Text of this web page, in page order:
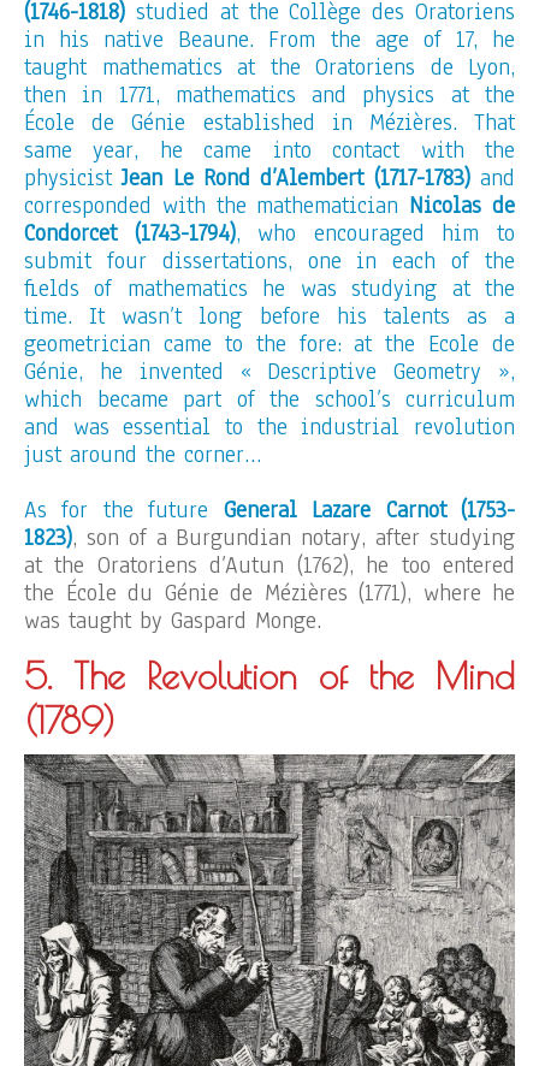
(1746-1818) studied at the Collège des Oratoriens
in his native Beaune. From the age of 17, he
taught mathematics at the Oratoriens de Lyon,
then in 1771, mathematics and physics at the
École de Génie established in Mézières. That
same year, he came into contact with the
physicistJean Le Rond d’Alembert (1717-1783)and
corresponded with the mathematician Nicolas de
Condorcet (1743-1794), who encouraged him to
submit four dissertations, one in each of the
fields of mathematics he was studying at the
time. It wasn’t long before his talents as a
geometrician came to the fore: at the Ecole de
Génie, he invented « Descriptive Geometry »,
which became part of the school’s curriculum
and was essential to the industrial revolution
just around the corner…
As for the future General Lazare Carnot (1753-
1823), son of a Burgundian notary, after studying
at the Oratoriens d’Autun (1762), he too entered
the École du Génie de Mézières (1771), where he
was taught by Gaspard Monge.
5. The Revolution of the Mind
(1789)